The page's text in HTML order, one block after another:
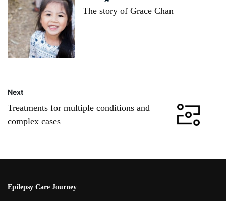
The story of Grace Chan
Next
Treatments for multiple conditions and
complex cases
Epilepsy Care Journey